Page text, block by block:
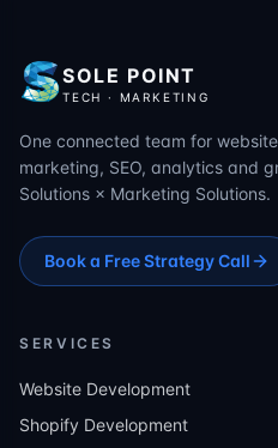
SOLE POINT
TECH · MARKETING
One connected team for
marketing, SEO, analytics and
Solutions × Marketing Solutions.
Book a Free Strategy Call
SERVICES
Website Development
Shopify Development